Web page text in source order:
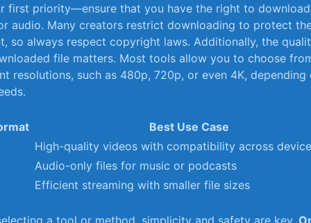
first priority—ensure that you have the right⁤ to
audio. Many creators restrict downloading to ‍protect
so always respect⁤ copyright laws. Additionally, the
file matters. Most tools allow you to choose
resolutions, such as 480p, 720p, or even 4K, depending
Best Use Case
High-quality videos with compatibility across
Audio-only files for music or ‍podcasts
Efficient streaming with smaller file sizes